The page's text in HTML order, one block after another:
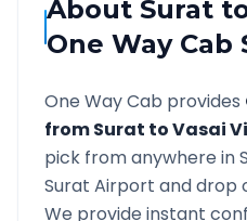
AboutSurat
One Way Cab
One Way Cab provides
fromSurat toVasai
pick from anywhere in
Surat Airport and drop
We provide instant